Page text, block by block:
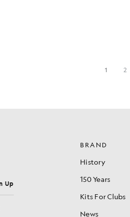
Up
BRAND
History
150 Years
Kits For Clubs
News